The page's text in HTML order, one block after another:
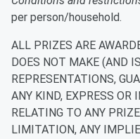
per person/household.
ALL PRIZES ARE
DOES NOT MAKE (AND
REPRESENTATIONS,
ANY KIND, EXPRESS OR
RELATING TO ANY
LIMITATION, ANY